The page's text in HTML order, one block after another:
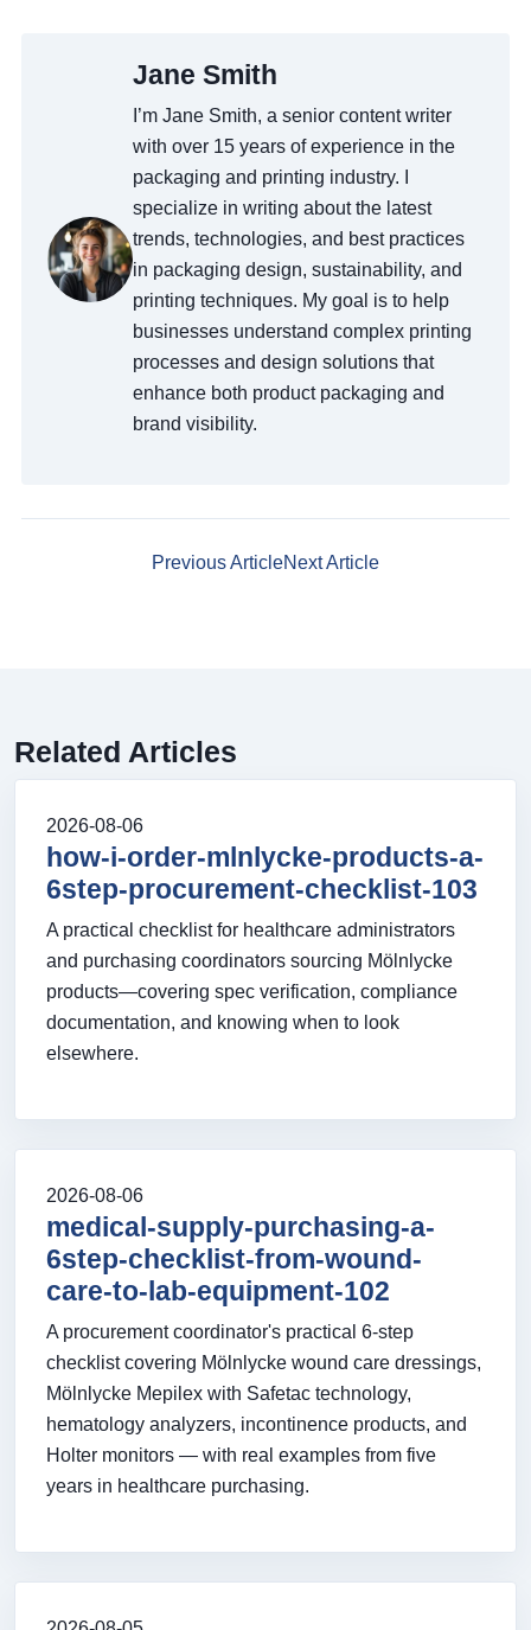
Jane Smith
I’m Jane Smith, a senior content writer
with over 15 years of experience in the
packaging and printing industry. I
specialize in writing about the latest
trends, technologies, and best practices
in packaging design, sustainability, and
printing techniques. My goal is to help
businesses understand complex printing
processes and design solutions that
enhance both product packaging and
brand visibility.
Previous ArticleNext Article
Related Articles
2026-08-06
how-i-order-mlnlycke-products-a-
6step-procurement-checklist-103
A practical checklist for healthcare administrators
and purchasing coordinators sourcing Mölnlycke
products—covering spec verification, compliance
documentation, and knowing when to look
elsewhere.
2026-08-06
medical-supply-purchasing-a-
6step-checklist-from-wound-
care-to-lab-equipment-102
A procurement coordinator's practical 6-step
checklist covering Mölnlycke wound care dressings,
Mölnlycke Mepilex with Safetac technology,
hematology analyzers, incontinence products, and
Holter monitors — with real examples from five
years in healthcare purchasing.